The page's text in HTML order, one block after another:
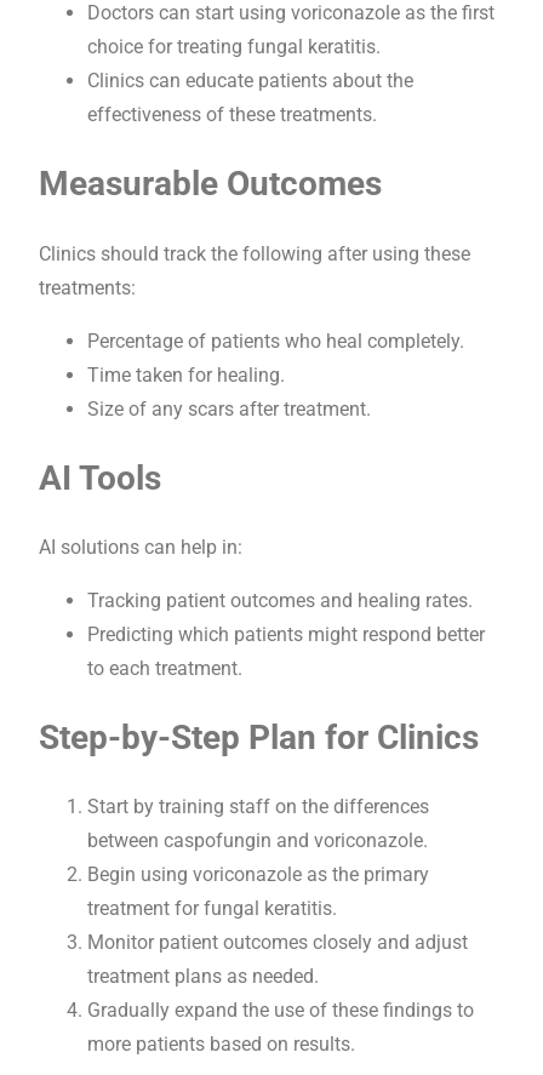
Doctors can start using voriconazole as the first
choice for treating fungal keratitis.
Clinics can educate patients about the
effectiveness of these treatments.
Measurable Outcomes
Clinics should track the following after using these
treatments:
Percentage of patients who heal completely.
Time taken for healing.
Size of any scars after treatment.
AI Tools
AI solutions can help in:
Tracking patient outcomes and healing rates.
Predicting which patients might respond better
to each treatment.
Step-by-Step Plan for Clinics
Start by training staff on the differences
between caspofungin and voriconazole.
Begin using voriconazole as the primary
treatment for fungal keratitis.
Monitor patient outcomes closely and adjust
treatment plans as needed.
Gradually expand the use of these findings to
more patients based on results.